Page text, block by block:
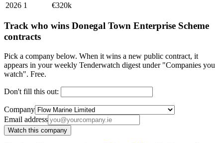
2026 1 €320k
Track who wins Donegal Town Enterprise Scheme
contracts
Pick a company below. When it wins a new public contract, it
appears in your weekly Tenderwatch digest under "Companies you
watch". Free.
Don't fill this out:
Company
Email address
Watch this company